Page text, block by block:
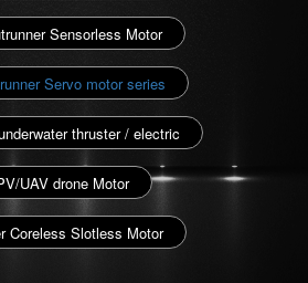
Sensorless Motor
Servo motor series
thruster / electric
UAV drone Motor
Coreless Slotless Motor